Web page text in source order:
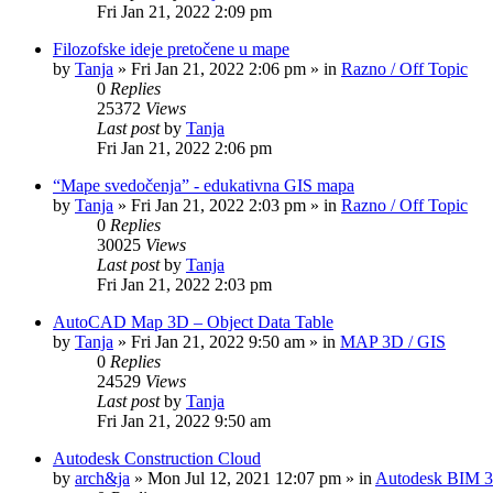
Fri Jan 21, 2022 2:09 pm
Filozofske ideje pretočene u mape
by Tanja » Fri Jan 21, 2022 2:06 pm » in Razno / Off Topic
0 Replies
25372 Views
Last postby Tanja
Fri Jan 21, 2022 2:06 pm
“Mape svedočenja” - edukativna GIS mapa
by Tanja » Fri Jan 21, 2022 2:03 pm » in Razno / Off Topic
0 Replies
30025 Views
Last postby Tanja
Fri Jan 21, 2022 2:03 pm
AutoCAD Map 3D – Object Data Table
by Tanja » Fri Jan 21, 2022 9:50 am » in MAP 3D / GIS
0 Replies
24529 Views
Last postby Tanja
Fri Jan 21, 2022 9:50 am
Autodesk Construction Cloud
by arch&ja » Mon Jul 12, 2021 12:07 pm » in Autodesk BIM